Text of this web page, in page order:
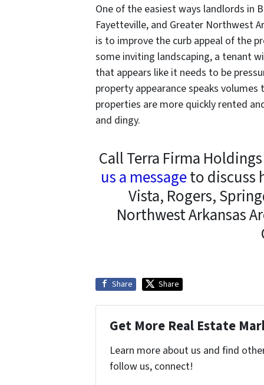
One of the easiest ways landlords in
Fayetteville, and Greater Northwest
is to improve the curb appeal of the
some inviting landscaping, a tenant
that appears like it needs to be
property appearance speaks
properties are more quickly rented
and dingy.
Call Terra Firma
us a messageto discuss
Vista, Rogers,
Northwest Arkansas
Share Share
Get More Real Estate
Learn more about us and find
follow us, connect!